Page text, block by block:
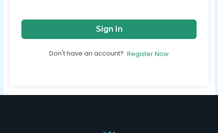
Sign In
Don't have an account? Register Now